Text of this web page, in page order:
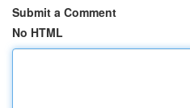
Submit a Comment
No HTML